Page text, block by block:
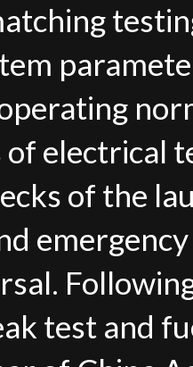
electrical
of the
test and